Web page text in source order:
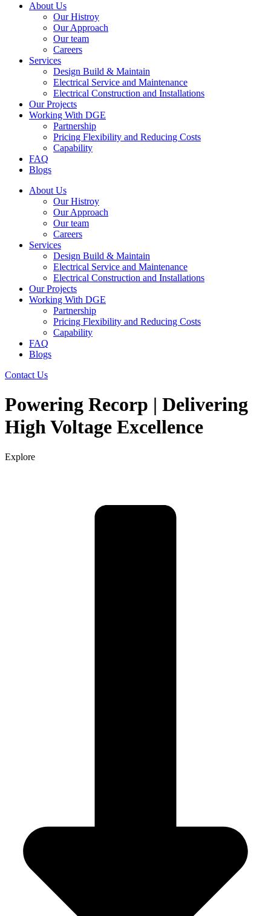
About Us
Our Histroy
Our Approach
Our team
Careers
Services
Design Build & Maintain
Electrical Service and Maintenance
Electrical Construction and Installations
Our Projects
Working With DGE
Partnership
Pricing Flexibility and Reducing Costs
Capability
FAQ
Blogs
About Us
Our Histroy
Our Approach
Our team
Careers
Services
Design Build & Maintain
Electrical Service and Maintenance
Electrical Construction and Installations
Our Projects
Working With DGE
Partnership
Pricing Flexibility and Reducing Costs
Capability
FAQ
Blogs
Contact Us
Powering Recorp | Delivering
High Voltage Excellence
Explore